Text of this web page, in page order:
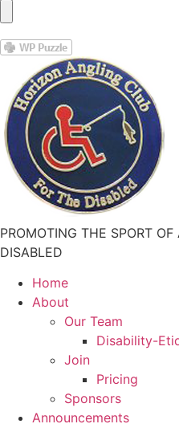
PROMOTING THE SPORT
DISABLED
Home
About
Our Team
Disability-
Join
Pricing
Sponsors
Announcements